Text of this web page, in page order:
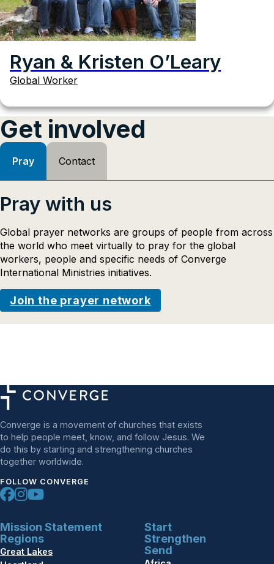
Ryan & Kristen O’Leary
Global Worker
Get involved
Pray Contact
Pray with us
Global prayer networks are groups of people from across
the world who meet virtually to pray for the global
workers, people and specific needs of Converge
International Ministries initiatives.
Join the prayer network
Converge is a movement of churches that exists
to help people meet, know, and follow Jesus. We
do this by starting and strengthening churches
together worldwide.
FOLLOW CONVERGE
Mission Statement
Regions
Great Lakes
Start
Strengthen
Send